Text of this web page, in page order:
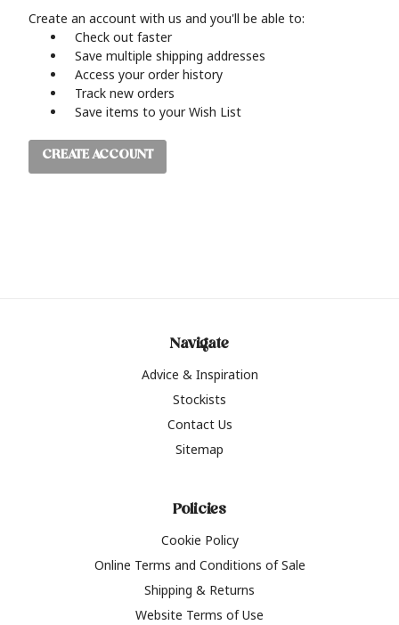
Create an account with us and you'll be able to:
Check out faster
Save multiple shipping addresses
Access your order history
Track new orders
Save items to your Wish List
CREATE ACCOUNT
Navigate
Advice & Inspiration
Stockists
Contact Us
Sitemap
Policies
Cookie Policy
Online Terms and Conditions of Sale
Shipping & Returns
Website Terms of Use